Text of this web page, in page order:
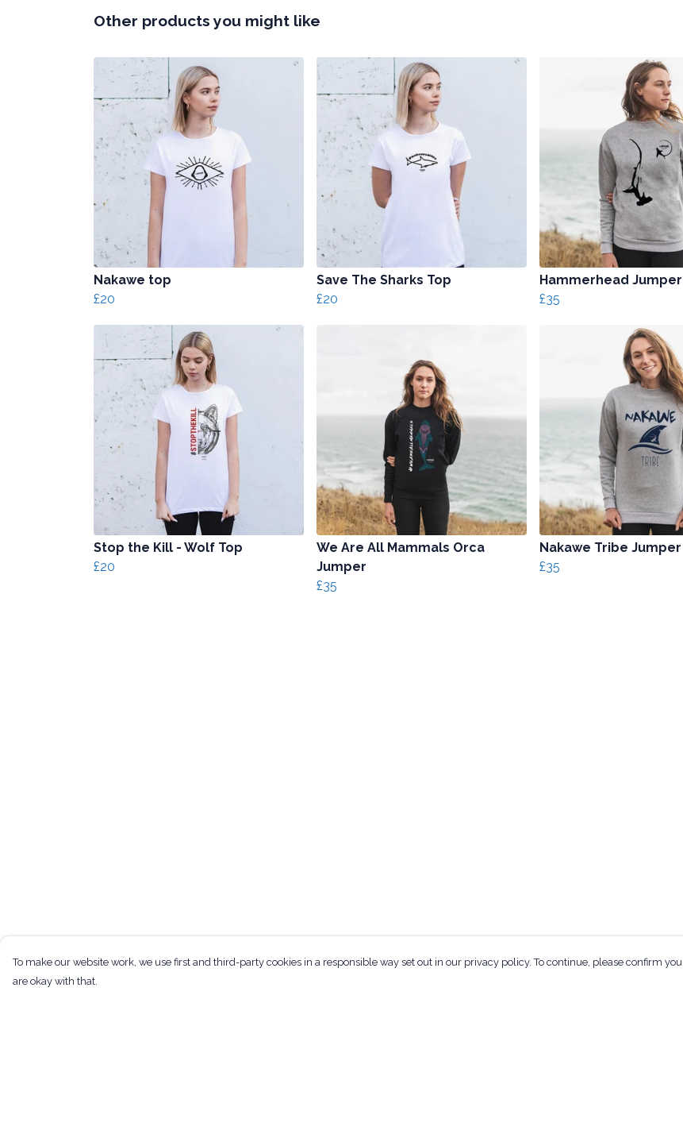
Other products you might like
Nakawe top
£20
Save The Sharks Top
£20
Hammerhead Jumper
£35
Stop the Kill - Wolf Top
£20
We Are All Mammals Orca
Jumper
£35
Nakawe Tribe Jumper
£35
To make our website work, we use first and third-party cookies in a responsible way set out in our privacy policy. To continue, please confirm you
are okay with that.